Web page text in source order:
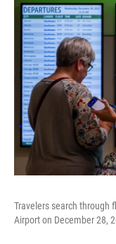
Travelers search through
Airport on December 28,